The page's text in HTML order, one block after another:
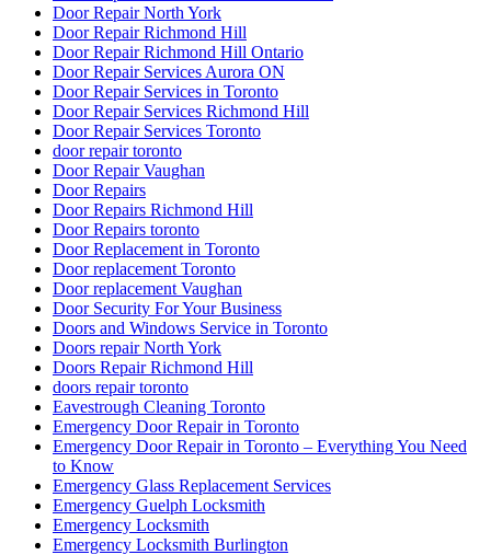
Door Repair North York
Door Repair Richmond Hill
Door Repair Richmond Hill Ontario
Door Repair Services Aurora ON
Door Repair Services in Toronto
Door Repair Services Richmond Hill
Door Repair Services Toronto
door repair toronto
Door Repair Vaughan
Door Repairs
Door Repairs Richmond Hill
Door Repairs toronto
Door Replacement in Toronto
Door replacement Toronto
Door replacement Vaughan
Door Security For Your Business
Doors and Windows Service in Toronto
Doors repair North York
Doors Repair Richmond Hill
doors repair toronto
Eavestrough Cleaning Toronto
Emergency Door Repair in Toronto
Emergency Door Repair in Toronto – Everything You Need
to Know
Emergency Glass Replacement Services
Emergency Guelph Locksmith
Emergency Locksmith
Emergency Locksmith Burlington